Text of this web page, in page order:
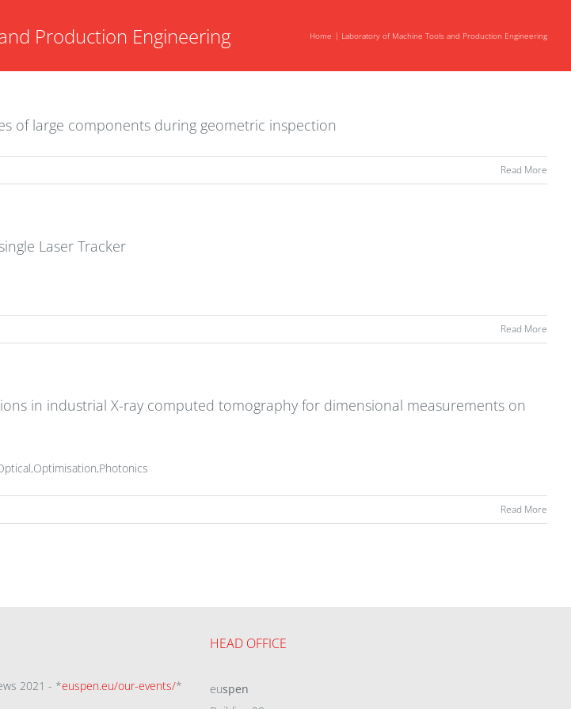
Production Engineering Home Laboratory of Machine Tools and Production Engineering
of large components during geometric inspection
Read More
Laser Tracker
Read More
in industrial X-ray computed tomography for dimensional measurements on
Read More
2021 - *euspen.eu/our-events/*
HEAD OFFICE
euspen